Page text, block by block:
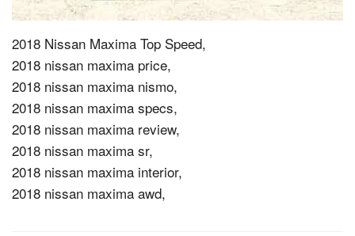
2018 Nissan Maxima Top Speed,
2018 nissan maxima price,
2018 nissan maxima nismo,
2018 nissan maxima specs,
2018 nissan maxima review,
2018 nissan maxima sr,
2018 nissan maxima interior,
2018 nissan maxima awd,